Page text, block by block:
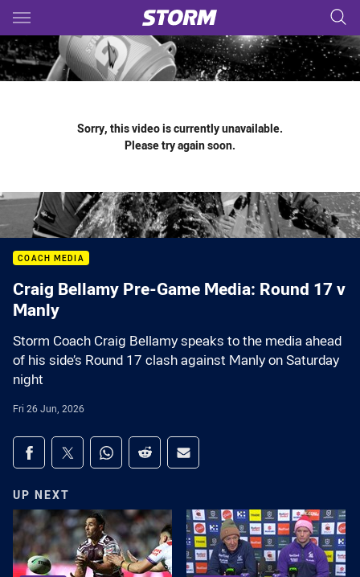
Main
You have skipped the navigation, tab for page content
Sorry, this video is currently unavailable.
Please try again soon.
COACH MEDIA
Craig Bellamy Pre-Game Media: Round 17 v
Manly
Storm Coach Craig Bellamy speaks to the media ahead
of his side’s Round 17 clash against Manly on Saturday
night
Fri 26 Jun, 2026
Share on social media
Share via Facebook
Share via Twitter
Share via Whats-app
Share via Reddit
Share via Email
UP NEXT